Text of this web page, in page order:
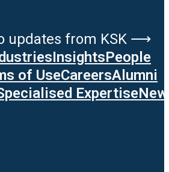
updates from KSK ⟶
InsightsPeople
of UseCareersAlumni
Expertise